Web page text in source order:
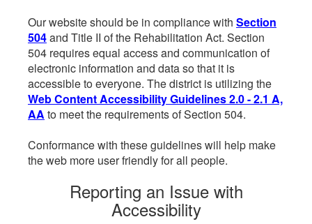
Our website should be in compliance with Section
504and Title II of the Rehabilitation Act. Section
504 requires equal access and communication of
electronic information and data so that it is
accessible to everyone. The district is utilizing the
Web Content Accessibility Guidelines 2.0 - 2.1 A,
AA to meet the requirements of Section 504.
Conformance with these guidelines will help make
the web more user friendly for all people.
Reporting an Issue with
Accessibility